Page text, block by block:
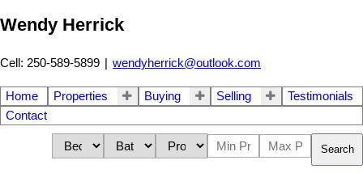
Wendy Herrick
Cell: 250-589-5899 | wendyherrick@outlook.com
Home Properties Buying Selling
Testimonials
Contact
Search